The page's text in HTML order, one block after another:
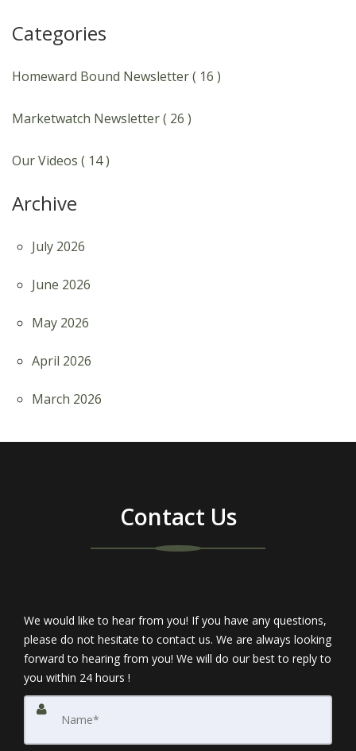
Categories
Homeward Bound Newsletter ( 16 )
Marketwatch Newsletter ( 26 )
Our Videos ( 14 )
Archive
July 2026
June 2026
May 2026
April 2026
March 2026
Contact Us
We would like to hear from you! If you have any questions,
please do not hesitate to contact us. We are always looking
forward to hearing from you! We will do our best to reply to
you within 24 hours !